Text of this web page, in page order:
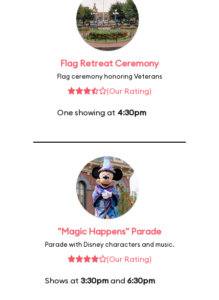
Flag Retreat Ceremony
Flag ceremony honoring Veterans
(Our Rating)
One showing at 4:30pm
"Magic Happens" Parade
Parade with Disney characters and music.
(Our Rating)
Shows at 3:30pmand 6:30pm